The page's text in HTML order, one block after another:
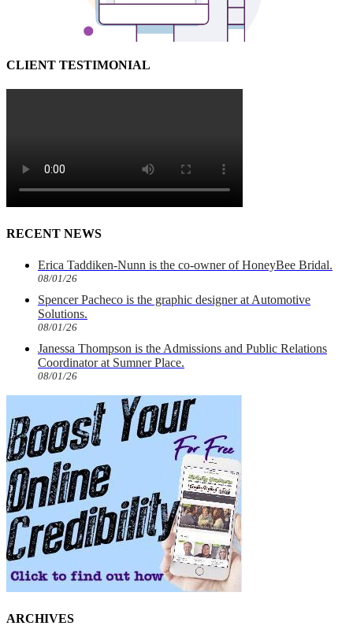
CLIENT TESTIMONIAL
RECENT NEWS
Erica Taddiken-Nunn is the co-owner of HoneyBee Bridal.
08/01/26
Spencer Pacheco is the graphic designer at Automotive
Solutions.
08/01/26
Janessa Thompson is the Admissions and Public Relations
Coordinator at Sumner Place.
08/01/26
ARCHIVES